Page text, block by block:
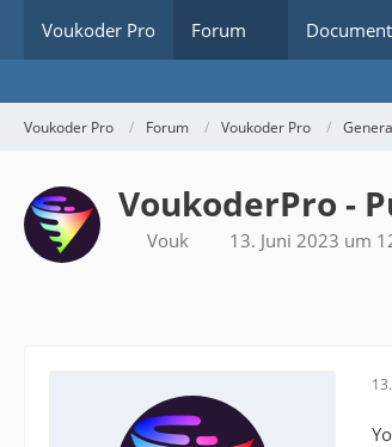
Voukoder Pro Forum
Voukoder Pro Forum Voukoder Pro
VoukoderPro -
Vouk 13. Juni 2023 um